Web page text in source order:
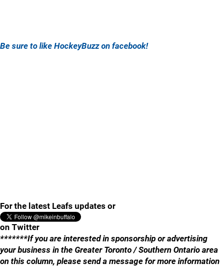
Be sure to like HockeyBuzz on facebook!
For the latest Leafs updates or
on Twitter
*******If you are interested in sponsorship or advertising
your business in the Greater Toronto / Southern Ontario area
on this column, please send a message for more information